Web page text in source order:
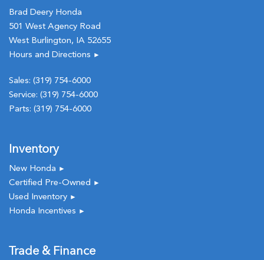
Brad Deery Honda
501 West Agency Road
West Burlington, IA 52655
Hours and Directions ►
Sales: (319) 754-6000
Service: (319) 754-6000
Parts: (319) 754-6000
Inventory
New Honda ►
Certified Pre-Owned ►
Used Inventory ►
Honda Incentives ►
Trade & Finance